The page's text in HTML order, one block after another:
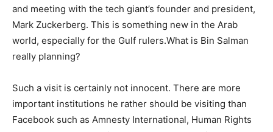
and meeting with the tech giant’s founder and president,
Mark Zuckerberg. This is something new in the Arab
world, especially for the Gulf rulers.What is Bin Salman
really planning?
Such a visit is certainly not innocent. There are more
important institutions he rather should be visiting than
Facebook such as Amnesty International, Human Rights